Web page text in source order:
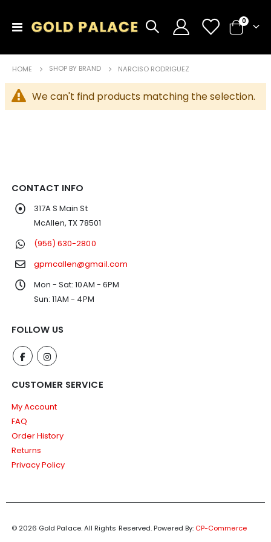
Toggle
Cart
0items
HOME SHOP BY BRAND NARCISO RODRIGUEZ
We can't find products matching the selection.
CONTACT INFO
317A S Main St
McAllen, TX 78501
(956) 630-2800
gpmcallen@gmail.com
Mon - Sat: 10AM - 6PM
Sun: 11AM - 4PM
FOLLOW US
CUSTOMER SERVICE
My Account
FAQ
Order History
Returns
Privacy Policy
© 2026 Gold Palace. All Rights Reserved. Powered By: CP-Commerce